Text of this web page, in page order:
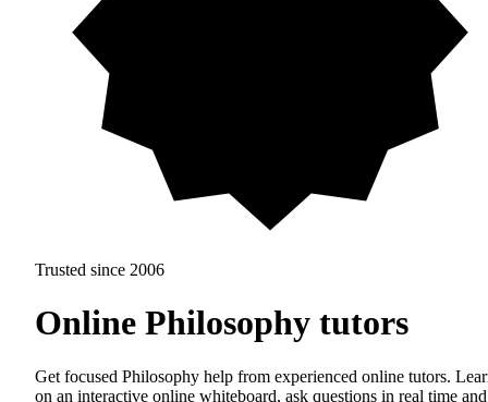
Trusted since 2006
Online Philosophy tutors
Get focused Philosophy help from experienced online tutors.
on an interactive online whiteboard, ask questions in real time and